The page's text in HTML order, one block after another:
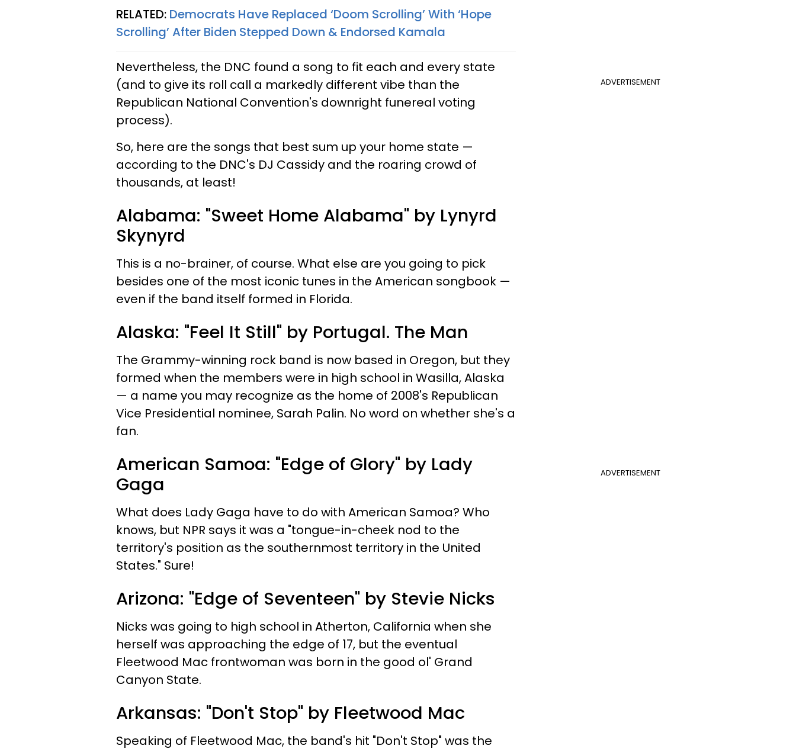
RELATED: Democrats Have Replaced ‘Doom Scrolling’ With ‘Hope
Scrolling’ After Biden Stepped Down & Endorsed Kamala
ADVERTISEMENT
Nevertheless, the DNC found a song to fit each and every state
(and to give its roll call a markedly different vibe than the
Republican National Convention's downright funereal voting
process).
So, here are the songs that best sum up your home state —
according to the DNC's DJ Cassidy and the roaring crowd of
thousands, at least!
Alabama: "Sweet Home Alabama" by Lynyrd
Skynyrd
This is a no-brainer, of course. What else are you going to pick
besides one of the most iconic tunes in the American songbook —
even if the band itself formed in Florida.
Alaska: "Feel It Still" by Portugal. The Man
The Grammy-winning rock band is now based in Oregon, but they
formed when the members were in high school in Wasilla, Alaska
— a name you may recognize as the home of 2008's Republican
Vice Presidential nominee, Sarah Palin. No word on whether she's a
fan.
ADVERTISEMENT
American Samoa: "Edge of Glory" by Lady
Gaga
What does Lady Gaga have to do with American Samoa? Who
knows, but NPR says it was a "tongue-in-cheek nod to the
territory's position as the southernmost territory in the United
States." Sure!
Arizona: "Edge of Seventeen" by Stevie Nicks
Nicks was going to high school in Atherton, California when she
herself was approaching the edge of 17, but the eventual
Fleetwood Mac frontwoman was born in the good ol' Grand
Canyon State.
Arkansas: "Don't Stop" by Fleetwood Mac
Speaking of Fleetwood Mac, the band's hit "Don't Stop" was the